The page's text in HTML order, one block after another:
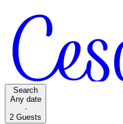
Search
Any date
·
2 Guests